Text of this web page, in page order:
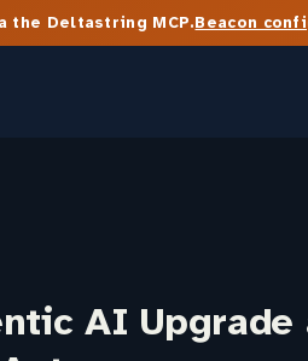
the Deltastring MCP.Beacon
AI Upgrade